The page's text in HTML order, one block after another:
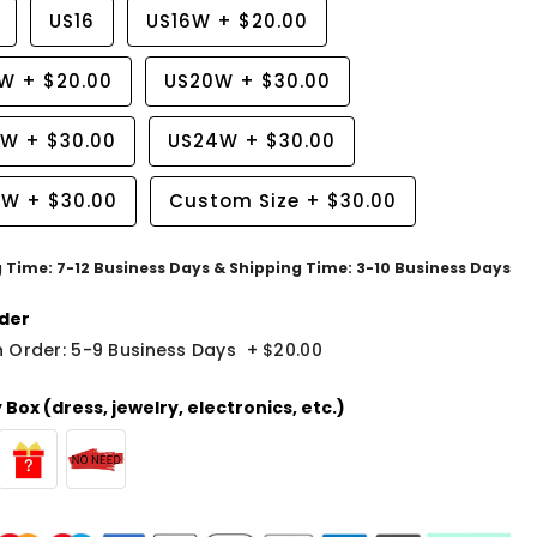
US16 US16W + $20.00
+ $20.00 US20W + $30.00
+ $30.00 US24W + $30.00
+ $30.00 Custom Size + $30.00
7-12 Business Days & Shipping Time: 3-10 Business Days
Order: 5-9 Business Days + $20.00
Box (dress, jewelry, electronics, etc.)